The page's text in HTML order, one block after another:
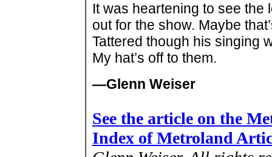
It was heartening to see the
out for the show. Maybe
Tattered though his singing
My hat’s off to them.
—Glenn Weiser
See the article on the
Index of Metroland